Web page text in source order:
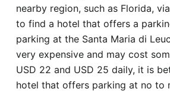
nearby region, such as Florida,
to find a hotel that offers a
parking at the Santa Maria di
very expensive and may cost
USD 22 and USD 25 daily, it is
hotel that offers parking at no to